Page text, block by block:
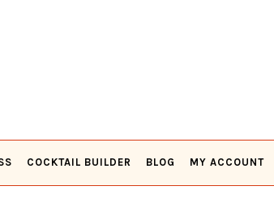
COCKTAIL BUILDER BLOG MY ACCOUNT